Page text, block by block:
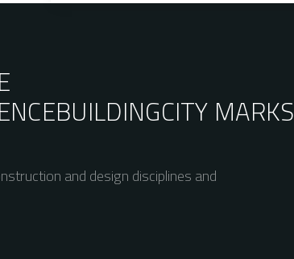
BUILDINGCITY MARKS
and design disciplines and